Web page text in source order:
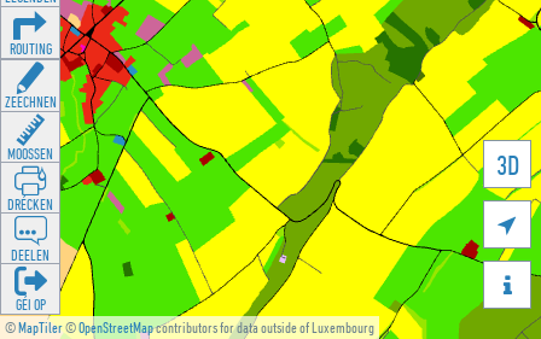
©MapTiler©OpenStreetMapcontributors for data outside of Luxembourg
3D


ROUTING
ZEECHNEN
MOOSSEN
DRÉCKEN
DEELEN
GÉI OP